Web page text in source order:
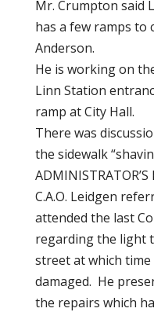
Mr. Crumpton said
has a few ramps to
Anderson.
He is working on
Linn Station
ramp at City Hall.
There was
the sidewalk
ADMINISTRATOR’S
C.A.O. Leidgen
attended the last
regarding the light
street at which
damaged. He
the repairs which